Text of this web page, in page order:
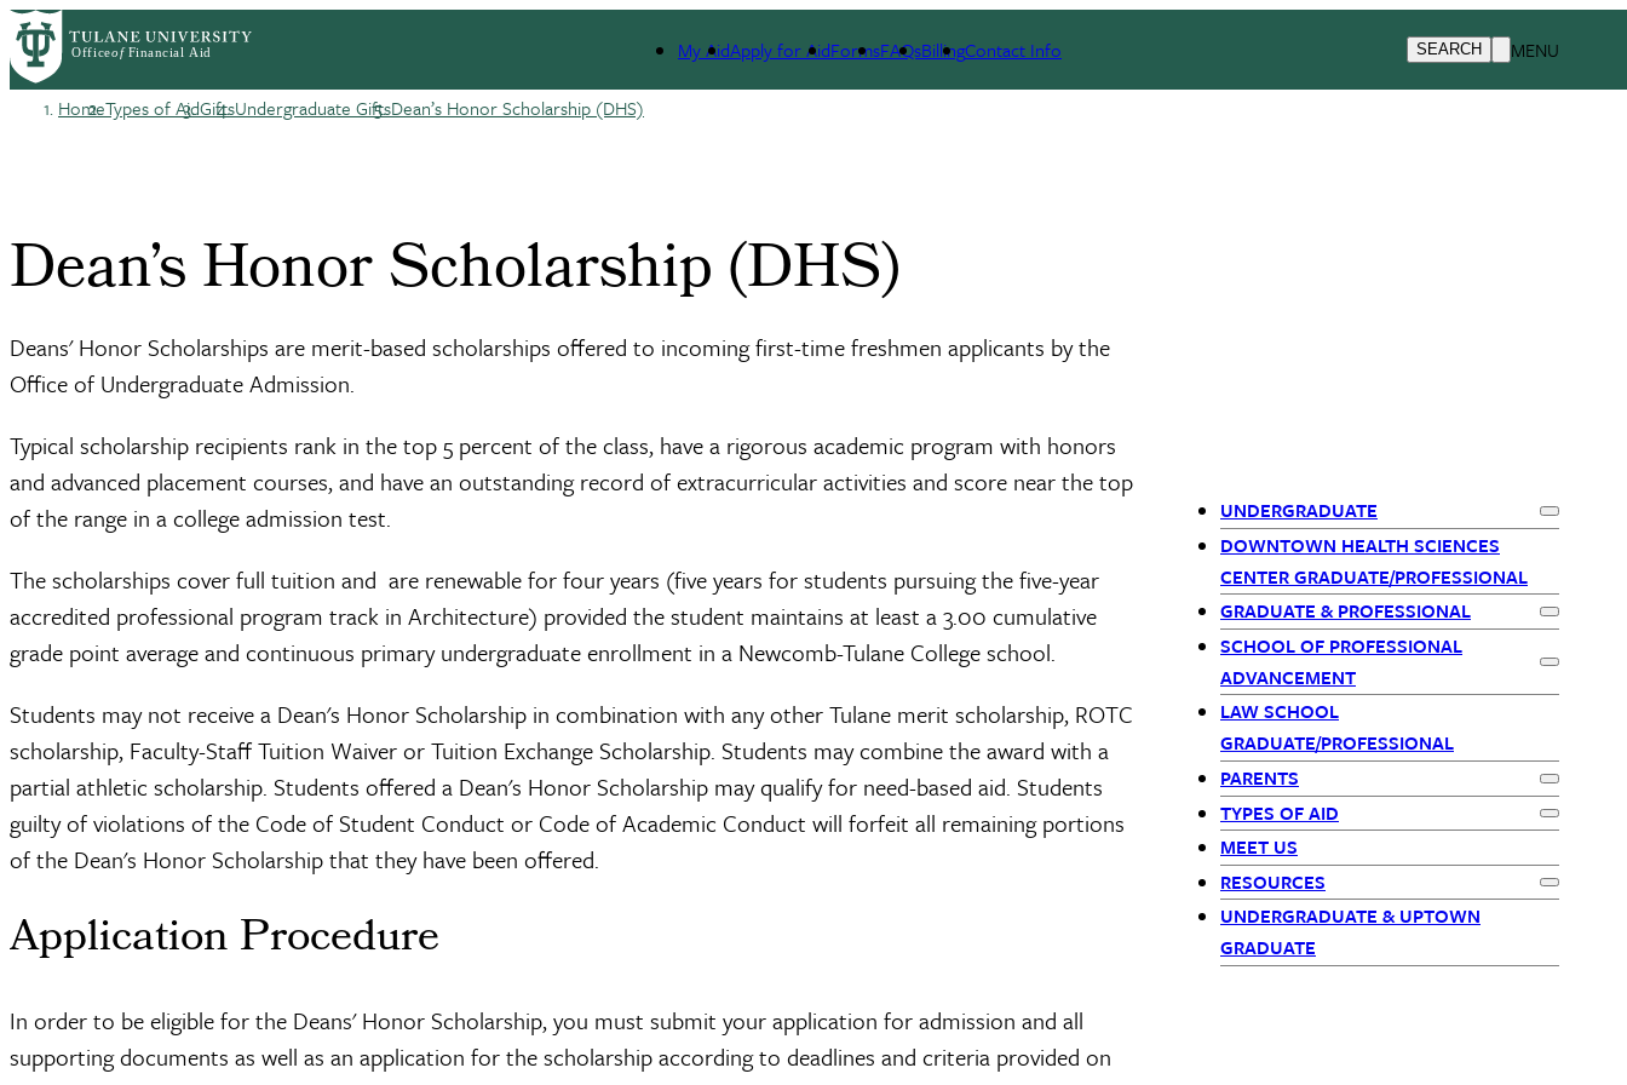
Skip
to
main
content
My AidApply for AidFormsFAQsBillingContact Info SEARCH MENU
User
account
Log in
HomeTypes of AidGiftsUndergraduate GiftsDean’s Honor Scholarship (DHS)
Dean’s Honor Scholarship (DHS)
Deans' Honor Scholarships are merit-based scholarships offered to incoming first-time freshmen applicants by the
Office of Undergraduate Admission.
Typical scholarship recipients rank in the top 5 percent of the class, have a rigorous academic program with honors
and advanced placement courses, and have an outstanding record of extracurricular activities and score near the top
of the range in a college admission test.
The scholarships cover full tuition and are renewable for four years (five years for students pursuing the five-year
accredited professional program track in Architecture) provided the student maintains at least a 3.00 cumulative
grade point average and continuous primary undergraduate enrollment in a Newcomb-Tulane College school.
Students may not receive a Dean's Honor Scholarship in combination with any other Tulane merit scholarship, ROTC
scholarship, Faculty-Staff Tuition Waiver or Tuition Exchange Scholarship. Students may combine the award with a
partial athletic scholarship. Students offered a Dean's Honor Scholarship may qualify for need-based aid. Students
guilty of violations of the Code of Student Conduct or Code of Academic Conduct will forfeit all remaining portions
of the Dean's Honor Scholarship that they have been offered.
Application Procedure
In order to be eligible for the Deans' Honor Scholarship, you must submit your application for admission and all
supporting documents as well as an application for the scholarship according to deadlines and criteria provided on
Primary
Navigation
UNDERGRADUATE Expand
DOWNTOWN HEALTH SCIENCES
CENTER GRADUATE/PROFESSIONAL
GRADUATE & PROFESSIONAL
Expand
SCHOOL OF PROFESSIONAL
ADVANCEMENT
Expand
LAW SCHOOL
GRADUATE/PROFESSIONAL
PARENTS
Expand
TYPES OF AID Expand
MEET US
RESOURCES
Expand
UNDERGRADUATE & UPTOWN
GRADUATE